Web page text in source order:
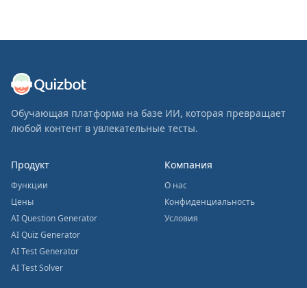
Обучающая платформа на базе ИИ, которая превращает
любой контент в увлекательные тесты.
Продукт
Функции
Цены
AI Question Generator
AI Quiz Generator
AI Test Generator
AI Test Solver
Компания
О нас
Конфиденциальность
Условия